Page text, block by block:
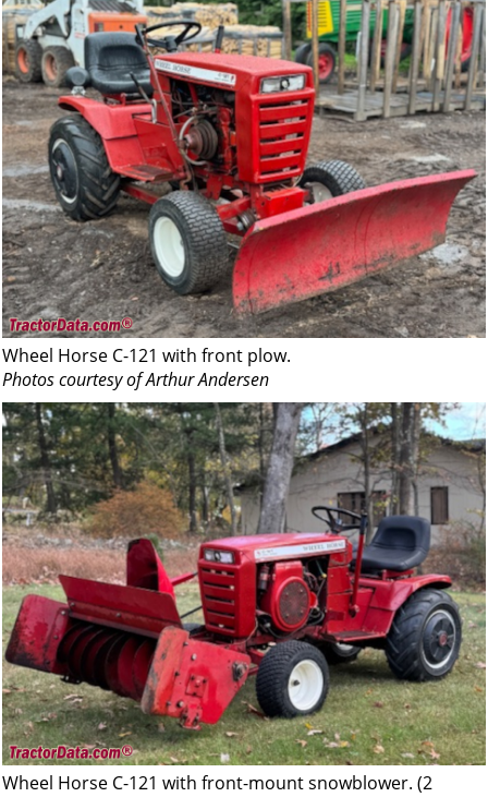
Wheel Horse C-121 with front plow.
Photos courtesy of Arthur Andersen
Wheel Horse C-121 with front-mount snowblower. (2